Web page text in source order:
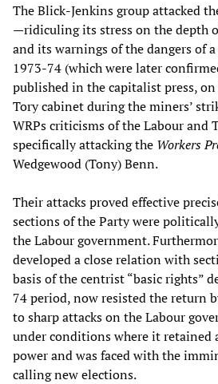
The Blick-Jenkins group attacked
—ridiculing its stress on the depth
and its warnings of the dangers of
1973-74 (which were later
published in the capitalist press,
Tory cabinet during the miners’
WRPs criticisms of the Labour and
specifically attacking the Workers
Wedgewood (Tony) Benn.
Their attacks proved effective
sections of the Party were
the Labour government.
developed a close relation with
basis of the centrist “basic rights”
74 period, now resisted the return
to sharp attacks on the Labour
under conditions where it retained
power and was faced with the
calling new elections.